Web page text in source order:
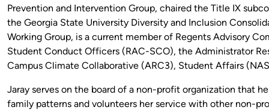
Prevention and Intervention Group, chaired the Title IX
the Georgia State University Diversity and Inclusion
Working Group, is a current member of Regents Advisory
Student Conduct Officers (RAC-SCO), the Administrator
Campus Climate Collaborative (ARC3), Student Affairs
Jaray serves on the board of a non-profit organization that
family patterns and volunteers her service with other non-